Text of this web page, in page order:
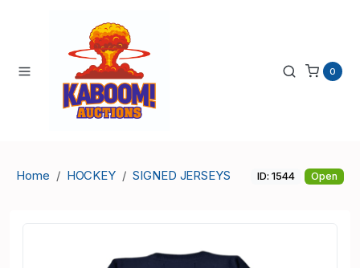
0
Home HOCKEY SIGNED JERSEYS ID: 1544 Open